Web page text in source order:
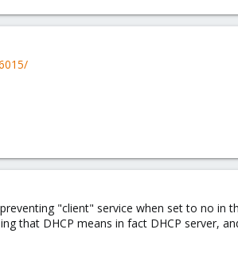
"client" service when set to no in
that DHCP means in fact DHCP server,